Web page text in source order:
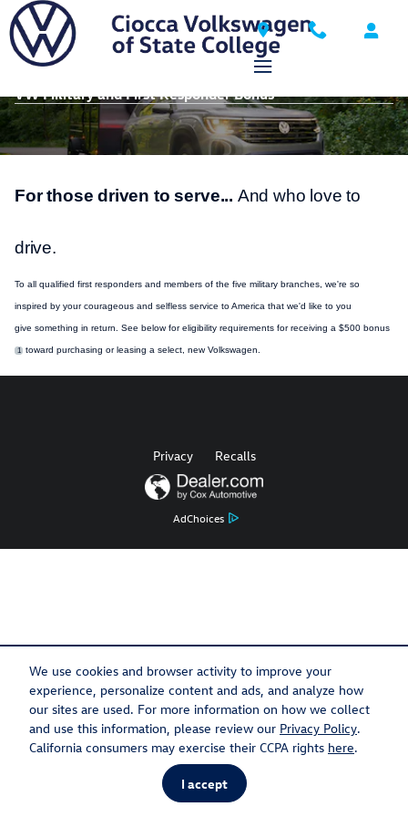
We use cookies and browser activity to improve your
experience, personalize content and ads, and analyze how
our sites are used. For more information on how we collect
and use this information, please review our Privacy Policy.
California consumers may exercise their CCPA rights here.
I accept
Skip to main content
VW Military and First Responder Bonus
For those driven to serve... And who love to
drive.
To all qualified first responders and members of the five military branches, we're so
inspired by your courageous and selfless service to America that we'd like to you
give something in return. See below for eligibility requirements for receiving a $500 bonus
1 towardpurchasing or leasing a select, newVolkswagen
AdChoices
Privacy Recalls